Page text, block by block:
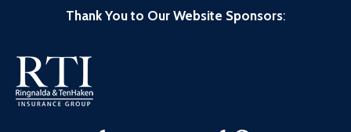
Thank You to Our Website Sponsors: